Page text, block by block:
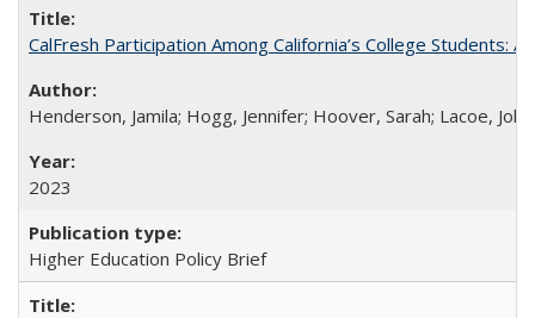
CalFresh Participation Among California’s College Students:
Henderson, Jamila; Hogg, Jennifer; Hoover, Sarah; Lacoe,
2023
Higher Education Policy Brief